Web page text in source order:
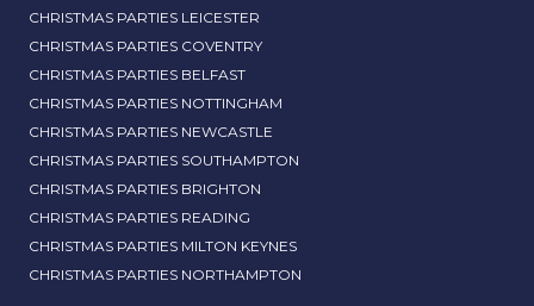
CHRISTMAS PARTIES LEICESTER
CHRISTMAS PARTIES COVENTRY
CHRISTMAS PARTIES BELFAST
CHRISTMAS PARTIES NOTTINGHAM
CHRISTMAS PARTIES NEWCASTLE
CHRISTMAS PARTIES SOUTHAMPTON
CHRISTMAS PARTIES BRIGHTON
CHRISTMAS PARTIES READING
CHRISTMAS PARTIES MILTON KEYNES
CHRISTMAS PARTIES NORTHAMPTON